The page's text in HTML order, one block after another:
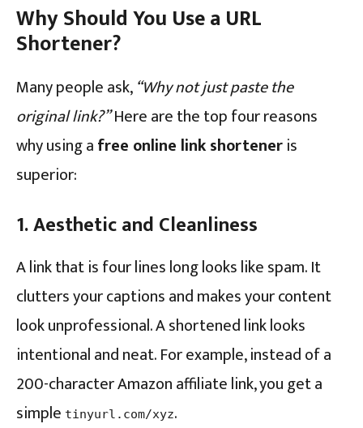
Why Should You Use a URL
Shortener?
Many people ask,“Why not just paste the
original link?”Here are the top four reasons
why using afree online link shorteneris
superior:
1. Aesthetic and Cleanliness
A link that is four lines long looks like spam. It
clutters your captions and makes your content
look unprofessional. A shortened link looks
intentional and neat. For example, instead of a
200-character Amazon affiliate link, you get a
simple tinyurl.com/xyz.